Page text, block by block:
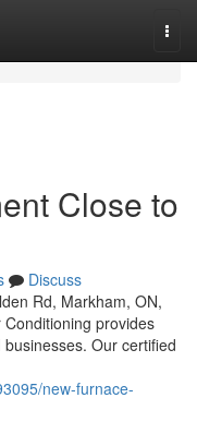
Close to
Discuss
Rd, Markham, ON,
provides
Our certified
new-furnace-